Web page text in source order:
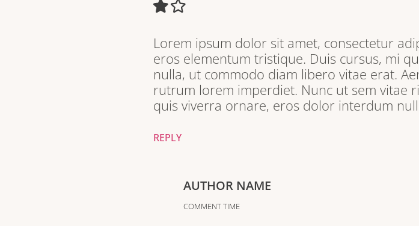
Lorem ipsum dolor sit amet, consectetur
eros elementum tristique. Duis cursus, mi
nulla, ut commodo diam libero vitae erat.
rutrum lorem imperdiet. Nunc ut sem vitae
quis viverra ornare, eros dolor interdum
REPLY
AUTHOR NAME
COMMENT TIME